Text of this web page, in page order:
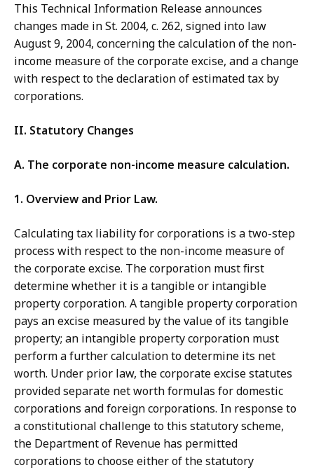
This Technical Information Release announces
changes made in St. 2004, c. 262, signed into law
August 9, 2004, concerning the calculation of the non-
income measure of the corporate excise, and a change
with respect to the declaration of estimated tax by
corporations.
II. Statutory Changes
A. The corporate non-income measure calculation.
1. Overview and Prior Law.
Calculating tax liability for corporations is a two-step
process with respect to the non-income measure of
the corporate excise. The corporation must first
determine whether it is a tangible or intangible
property corporation. A tangible property corporation
pays an excise measured by the value of its tangible
property; an intangible property corporation must
perform a further calculation to determine its net
worth. Under prior law, the corporate excise statutes
provided separate net worth formulas for domestic
corporations and foreign corporations. In response to
a constitutional challenge to this statutory scheme,
the Department of Revenue has permitted
corporations to choose either of the statutory